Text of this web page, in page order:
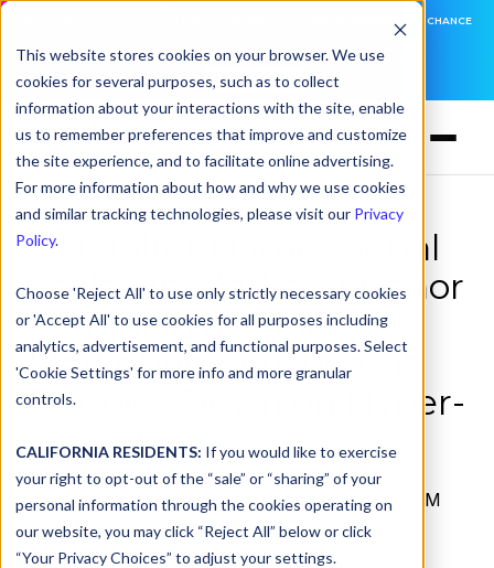
This website stores cookies on your browser. We use
cookies for several purposes, such as to collect
information about your interactions with the site, enable
us to remember preferences that improve and customize
the site experience, and to facilitate online advertising.
For more information about how and why we use cookies
and similar tracking technologies, please visit our Privacy
Policy.
Choose 'Reject All' to use only strictly necessary cookies
or 'Accept All' to use cookies for all purposes including
analytics, advertisement, and functional purposes. Select
'Cookie Settings' for more info and more granular
controls.
CALIFORNIA RESIDENTS: If you would like to exercise
your right to opt-out of the “sale” or “sharing” of your
personal information through the cookies operating on
our website, you may click “Reject All” below or click
“Your Privacy Choices” to adjust your settings.
DNSFILTER IS AT BLACK HAT! EXECUTIVE MEETINGS, LIVE DEMOS, AND THE CHANCE
LEARN MORE
DNSFilter Names Serial
Scale-Up Marketer Conor
Coughlan as Chief
Marketing Officer as it
Doubles Down on Hyper-
Growth
byDNSFilter Teamon Jun 23, 2026, 7:45:00 AM